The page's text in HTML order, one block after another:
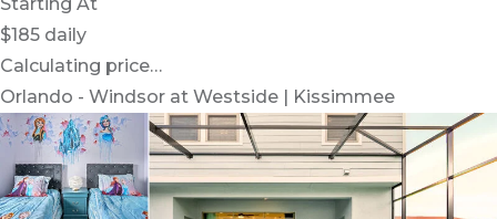
$185 daily
Calculating price…
Orlando - Windsor at Westside | Kissimmee